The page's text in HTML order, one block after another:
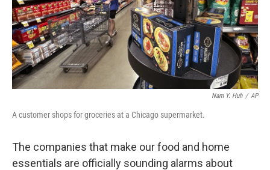
Nam Y. Huh / AP
A customer shops for groceries at a Chicago supermarket.
The companies that make our food and home
essentials are officially sounding alarms about